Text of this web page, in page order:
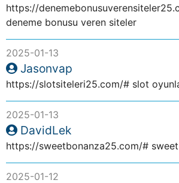
https://
deneme bonusu veren siteler
2025-01-13
Jasonvap
https://slotsiteleri25.com/# slot
2025-01-13
DavidLek
https://sweetbonanza25.com/#
2025-01-12